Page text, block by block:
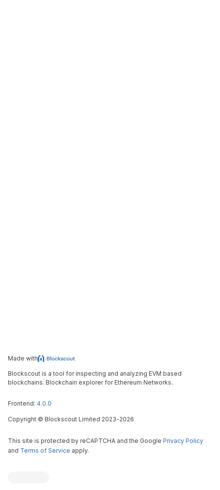
Made with
Blockscout is a tool for inspecting and analyzing EVM based
blockchains. Blockchain explorer for Ethereum Networks.
Frontend: 4.0.0
Copyright © Blockscout Limited 2023-2026
This site is protected by reCAPTCHA and the Google Privacy Policy
and Terms of Service apply.